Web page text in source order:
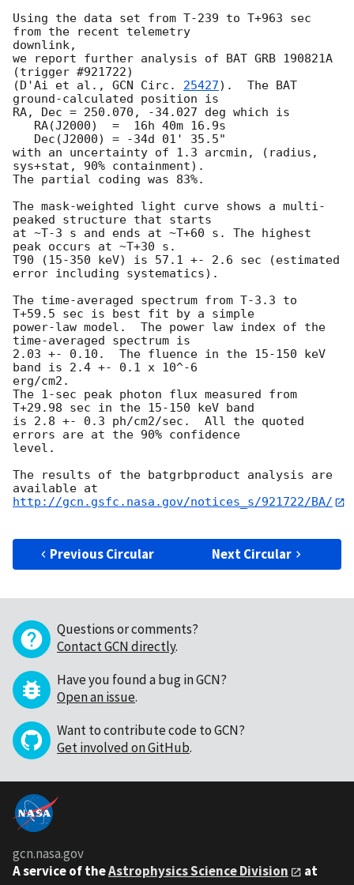
Using the data set from T-239 to T+963 sec
from the recent telemetry
downlink,
we report further analysis of BAT GRB 190821A
(trigger #921722)
(D'Ai et al., GCN Circ. 25427).  The BAT
ground-calculated position is
RA, Dec = 250.070, -34.027 deg which is
with an uncertainty of 1.3 arcmin, (radius,
sys+stat, 90% containment).
The partial coding was 83%.
The mask-weighted light curve shows a multi-
peaked structure that starts
at ~T-3 s and ends at ~T+60 s. The highest
peak occurs at ~T+30 s.
T90 (15-350 keV) is 57.1 +- 2.6 sec (estimated
error including systematics).
The time-averaged spectrum from T-3.3 to
T+59.5 sec is best fit by a simple
power-law model.  The power law index of the
time-averaged spectrum is
2.03 +- 0.10.  The fluence in the 15-150 keV
band is 2.4 +- 0.1 x 10^-6
erg/cm2.
The 1-sec peak photon flux measured from
T+29.98 sec in the 15-150 keV band
is 2.8 +- 0.3 ph/cm2/sec.  All the quoted
errors are at the 90% confidence
level.
The results of the batgrbproduct analysis are
http://gcn.gsfc.nasa.gov/notices_s/921722/BA/
Previous Circular Next Circular
Questions or comments?
Contact GCN directly.
Have you found a bug in GCN?
Open an issue.
Want to contribute code to GCN?
Get involved on GitHub.
gcn.nasa.gov
A service of theAstrophysics Science Division
at